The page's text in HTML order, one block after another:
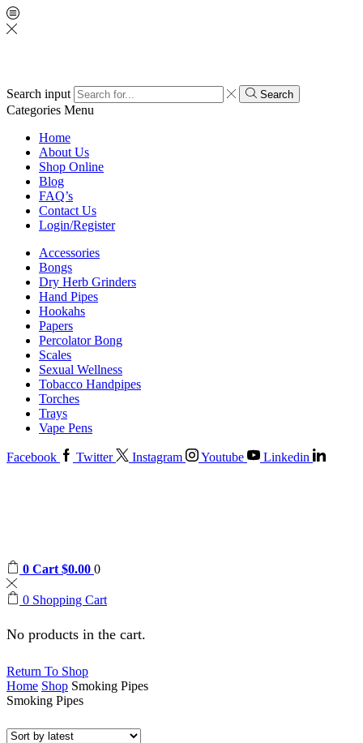
Search input Search
Categories Menu
Home
About Us
Shop Online
Blog
FAQ’s
Contact Us
Login/Register
Accessories
Bongs
Dry Herb Grinders
Hand Pipes
Hookahs
Papers
Percolator Bong
Scales
Sexual Wellness
Tobacco Handpipes
Torches
Trays
Vape Pens
Facebook Twitter Instagram Youtube Linkedin
0 Cart $0.00 0
0 Shopping Cart
No products in the cart.
Return To Shop
Home Shop Smoking Pipes
Smoking Pipes